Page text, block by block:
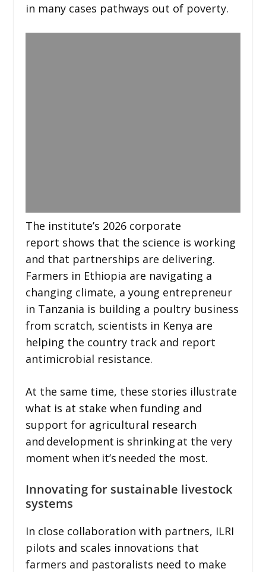
in many cases pathways out of poverty.
The institute’s 2026 corporate
report shows that the science is working
and that partnerships are delivering.
Farmers in Ethiopia are navigating a
changing climate, a young entrepreneur
in Tanzania is building a poultry business
from scratch, scientists in Kenya are
helping the country track and report
antimicrobial resistance.
At the same time, these stories illustrate
what is at stake when funding and
support for agricultural research
and development is shrinking at the very
moment when it’s needed the most.
Innovating for sustainable livestock
systems
In close collaboration with partners, ILRI
pilots and scales innovations that
farmers and pastoralists need to make